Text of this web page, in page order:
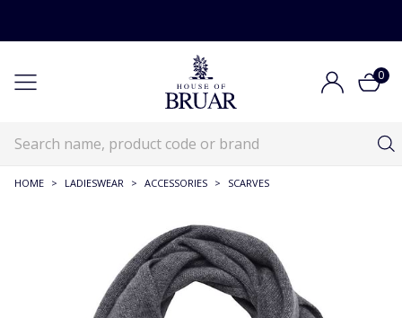
0
HOME > LADIESWEAR > ACCESSORIES > SCARVES